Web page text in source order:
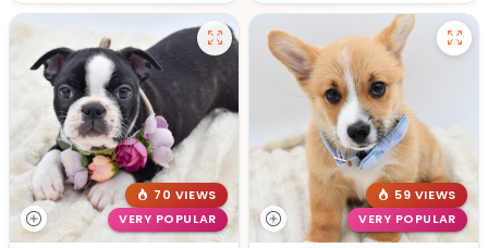
70 VIEWS
VERY POPULAR
59 VIEWS
VERY POPULAR